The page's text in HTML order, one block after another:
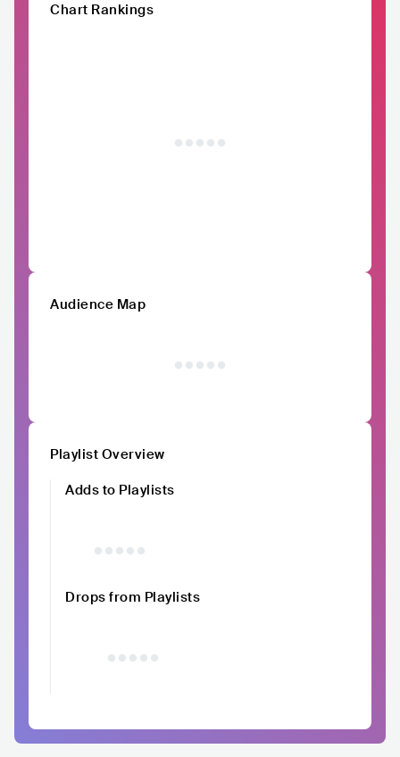
Chart Rankings
Audience Map
Playlist Overview
Adds to Playlists
Drops from Playlists